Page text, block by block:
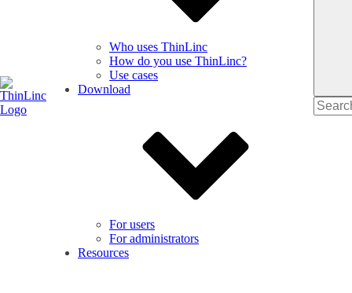
Who uses ThinLinc
How do you use ThinLinc?
Use cases
Download
For users
For administrators
Resources
Search
for